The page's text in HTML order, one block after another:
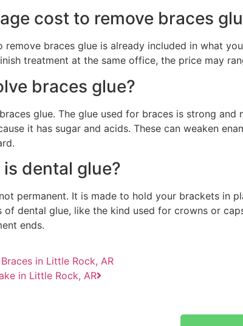
cost to remove braces
braces glue is already included in what
treatment at the same office, the price may
braces glue?
glue. The glue used for braces is strong
it has sugar and acids. These can weaken
dental glue?
permanent. It is made to hold your brackets in
of dental glue, like the kind used for crowns or
ends.
in Little Rock, AR
in Little Rock, AR